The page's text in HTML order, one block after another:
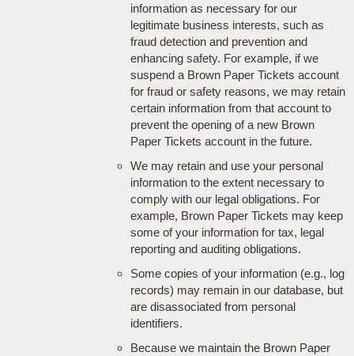
information as necessary for our
legitimate business interests, such as
fraud detection and prevention and
enhancing safety. For example, if we
suspend a Brown Paper Tickets account
for fraud or safety reasons, we may retain
certain information from that account to
prevent the opening of a new Brown
Paper Tickets account in the future.
We may retain and use your personal
information to the extent necessary to
comply with our legal obligations. For
example, Brown Paper Tickets may keep
some of your information for tax, legal
reporting and auditing obligations.
Some copies of your information (e.g., log
records) may remain in our database, but
are disassociated from personal
identifiers.
Because we maintain the Brown Paper